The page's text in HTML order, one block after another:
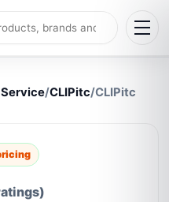
/CLIPitc/CLIPitc